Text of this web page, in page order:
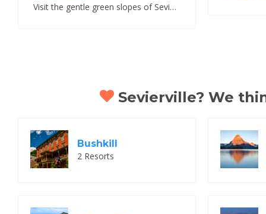
Visit the gentle green slopes of Sevierville Tennessee
Sevierville? We
Bushkill
2 Resorts